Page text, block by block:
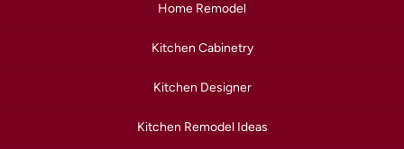
Home Remodel
Kitchen Cabinetry
Kitchen Designer
Kitchen Remodel Ideas